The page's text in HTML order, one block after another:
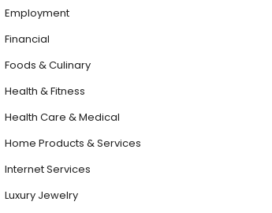
Employment
Financial
Foods & Culinary
Health & Fitness
Health Care & Medical
Home Products & Services
Internet Services
Luxury Jewelry